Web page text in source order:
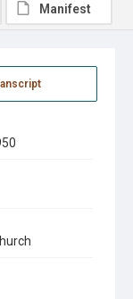
Manifest